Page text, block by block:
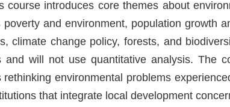
course introduces core themes about
poverty and environment, population growth
climate change policy, forests, and
and will not use quantitative analysis. The
rethinking environmental problems
that integrate local development